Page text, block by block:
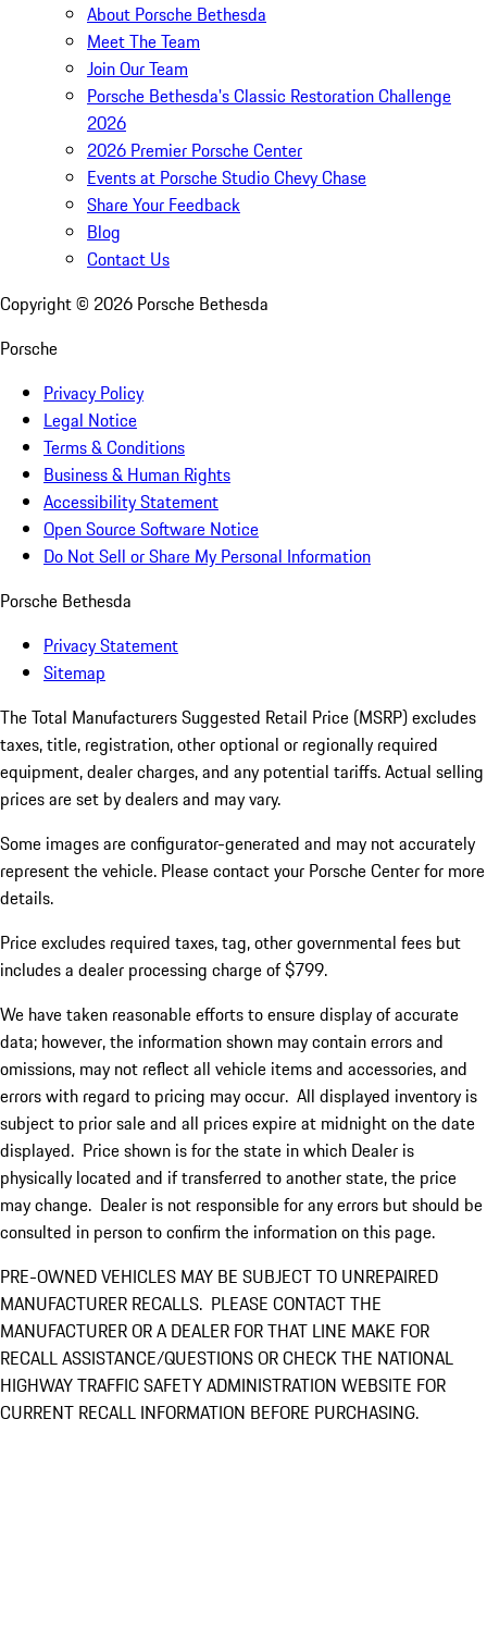
About Porsche Bethesda
Meet The Team
Join Our Team
Porsche Bethesda's Classic Restoration Challenge
2026
2026 Premier Porsche Center
Events at Porsche Studio Chevy Chase
Share Your Feedback
Blog
Contact Us
Copyright © 2026 Porsche Bethesda
Porsche
Privacy Policy
Legal Notice
Terms & Conditions
Business & Human Rights
Accessibility Statement
Open Source Software Notice
Do Not Sell or Share My Personal Information
Porsche Bethesda
Privacy Statement
Sitemap
The Total Manufacturers Suggested Retail Price (MSRP) excludes
taxes, title, registration, other optional or regionally required
equipment, dealer charges, and any potential tariffs. Actual selling
prices are set by dealers and may vary.
Some images are configurator-generated and may not accurately
represent the vehicle. Please contact your Porsche Center for more
details.
Price excludes required taxes, tag, other governmental fees but
includes a dealer processing charge of $799.
We have taken reasonable efforts to ensure display of accurate
data; however, the information shown may contain errors and
omissions, may not reflect all vehicle items and accessories, and
errors with regard to pricing may occur. All displayed inventory is
subject to prior sale and all prices expire at midnight on the date
displayed. Price shown is for the state in which Dealer is
physically located and if transferred to another state, the price
may change. Dealer is not responsible for any errors but should be
consulted in person to confirm the information on this page.
PRE-OWNED VEHICLES MAY BE SUBJECT TO UNREPAIRED
MANUFACTURER RECALLS. PLEASE CONTACT THE
MANUFACTURER OR A DEALER FOR THAT LINE MAKE FOR
RECALL ASSISTANCE/QUESTIONS OR CHECK THE NATIONAL
HIGHWAY TRAFFIC SAFETY ADMINISTRATION WEBSITE FOR
CURRENT RECALL INFORMATION BEFORE PURCHASING.